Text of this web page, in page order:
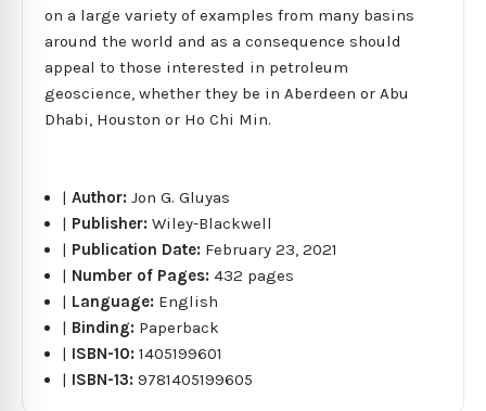
on a large variety of examples from many basins
around the world and as a consequence should
appeal to those interested in petroleum
geoscience, whether they be in Aberdeen or Abu
Dhabi, Houston or Ho Chi Min.
|Author:Jon G. Gluyas
| Publisher:Wiley-Blackwell
| Publication Date: February 23, 2021
| Number of Pages:432 pages
| Language: English
| Binding: Paperback
| ISBN-10:1405199601
| ISBN-13:9781405199605